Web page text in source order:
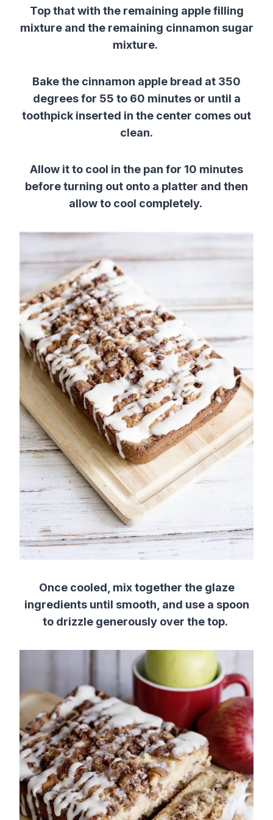
Top that with the remaining apple filling
mixture and the remaining cinnamon sugar
mixture.
Bake the cinnamon apple bread at 350
degrees for 55 to 60 minutes or until a
toothpick inserted in the center comes out
clean.
Allow it to cool in the pan for 10 minutes
before turning out onto a platter and then
allow to cool completely.
Once cooled, mix together the glaze
ingredients until smooth, and use a spoon
to drizzle generously over the top.